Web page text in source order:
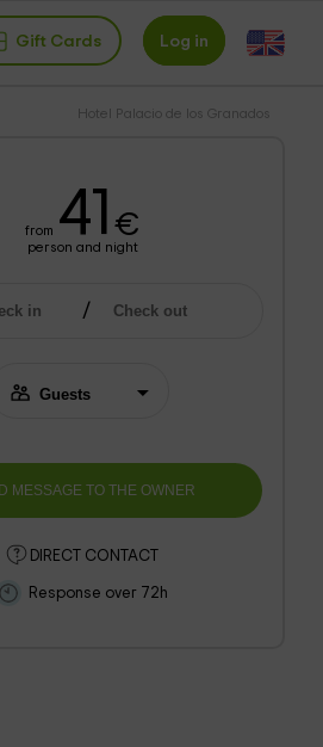
Gift Cards Log in
Hotel Palacio de los Granados
from 41 €
person and night
DIRECT CONTACT
Response over 72h